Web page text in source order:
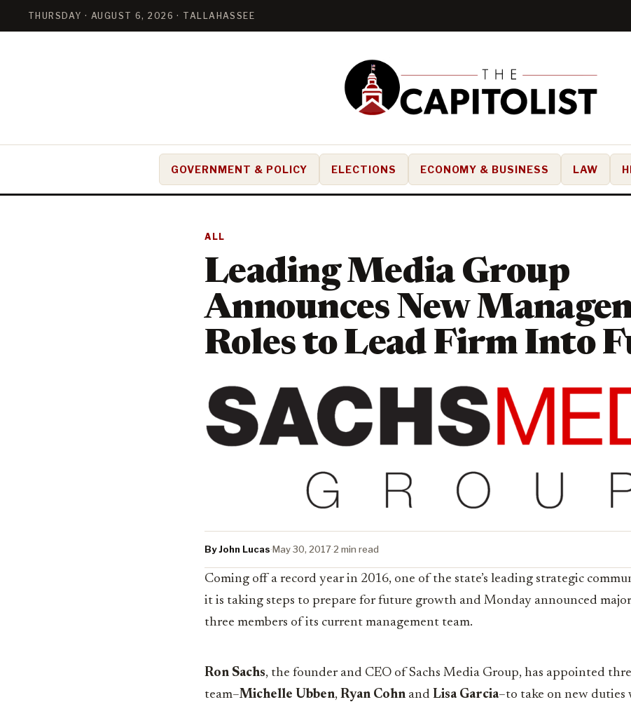
THURSDAY · AUGUST 6, 2026 · TALLAHASSEE
GOVERNMENT & POLICY ELECTIONS ECONOMY & BUSINESS LAW
ALL
Leading Media Group
Announces New
Roles to Lead Firm Into
By John Lucas·May 30, 2017·2 min read
Coming off a record year in 2016, one of the state’s leading strategic
it is taking steps to prepare for future growth and Monday announced
three members of its current management team.
Ron Sachs, the founder and CEO of Sachs Media Group, has appointed
team–Michelle Ubben, Ryan Cohn and Lisa Garcia–to take on new